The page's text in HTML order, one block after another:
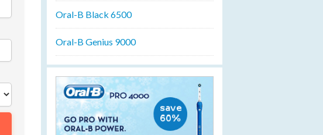
Oral-B Black 6500
Oral-B Genius 9000